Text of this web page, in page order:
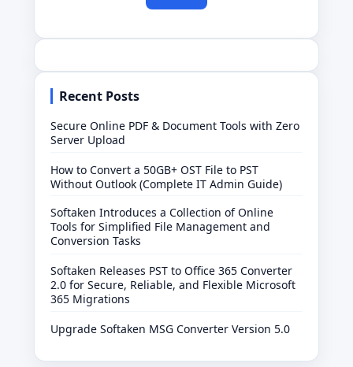
Recent Posts
Secure Online PDF & Document Tools with Zero
Server Upload
How to Convert a 50GB+ OST File to PST
Without Outlook (Complete IT Admin Guide)
Softaken Introduces a Collection of Online
Tools for Simplified File Management and
Conversion Tasks
Softaken Releases PST to Office 365 Converter
2.0 for Secure, Reliable, and Flexible Microsoft
365 Migrations
Upgrade Softaken MSG Converter Version 5.0